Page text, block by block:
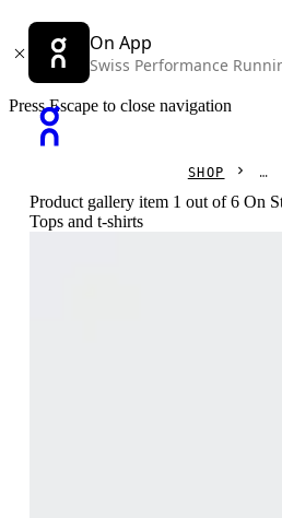
On App
Swiss Performance
Press Escape to close navigation
SHOP
Product gallery item 1 out of 6 On
Tops and t-shirts